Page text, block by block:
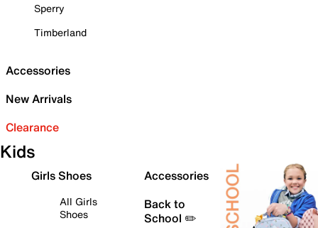
Sperry
Timberland
Accessories
New Arrivals
Clearance
Kids
Girls Shoes
All Girls
Shoes
Accessories
Back to
School ✏️